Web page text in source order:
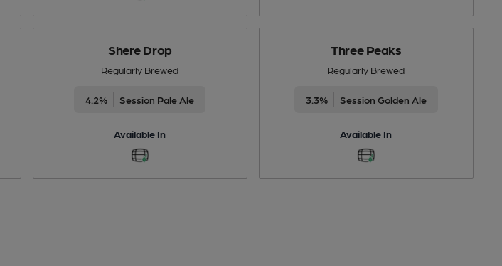
Shere Drop
Regularly Brewed
4.2% Session Pale Ale
Available In
Three Peaks
Regularly Brewed
3.3% Session Golden Ale
Available In